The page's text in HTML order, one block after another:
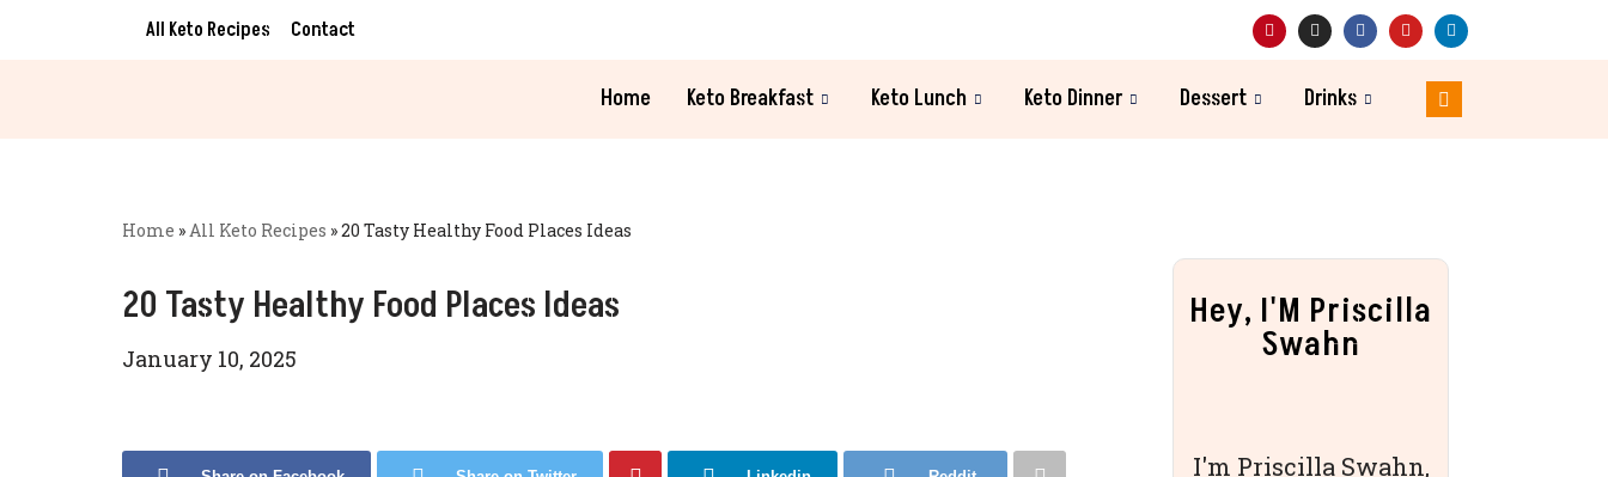
All Keto Recipes Contact
Home Keto Breakfast Keto Lunch Keto Dinner Dessert Drinks
Home »All Keto Recipes »20 Tasty Healthy Food Places Ideas
20 Tasty Healthy Food Places Ideas
January 10, 2025
Hey, I'M Priscilla
Swahn
I'm Priscilla Swahn,